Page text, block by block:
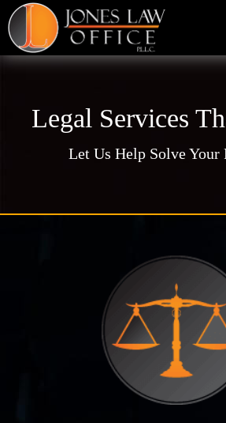
Legal Services
Let Us Help Solve Your